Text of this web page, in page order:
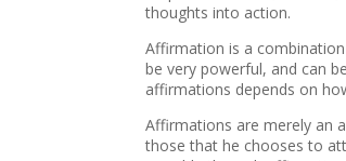
thoughts into action.
Affirmation is a
be very powerful, and can
affirmations depends on
Affirmations are merely an
those that he chooses to